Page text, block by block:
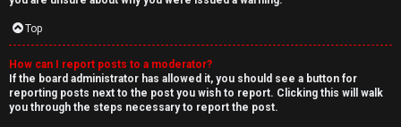
Top
How can I report posts to a moderator?
If the board administrator has allowed it, you should see a button for
reporting posts next to the post you wish to report. Clicking this will walk
you through the steps necessary to report the post.